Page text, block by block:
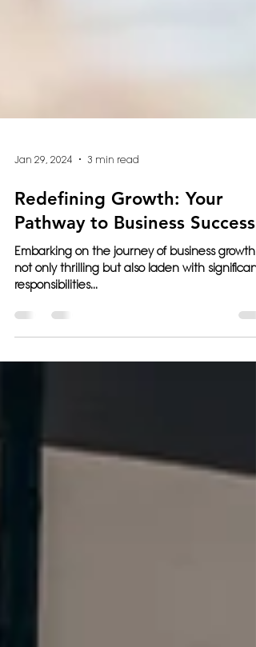
Jan 29, 2024 3 min read
Redefining Growth: Your
Pathway to Business Success
Embarking on the journey of business growth